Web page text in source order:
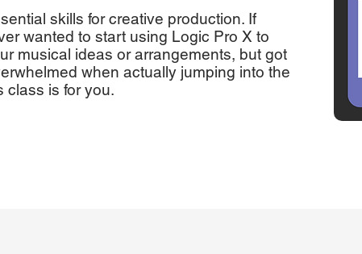
skills for creative production. If
wanted to start using Logic Pro X to
musical ideas or arrangements, but got
when actually jumping into the
class is for you.